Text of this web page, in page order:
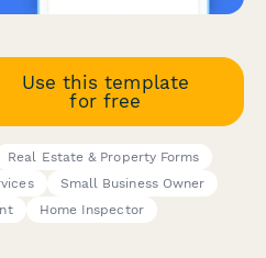
Use this template
for free
Real Estate & Property Forms
Small Business Owner
Home Inspector